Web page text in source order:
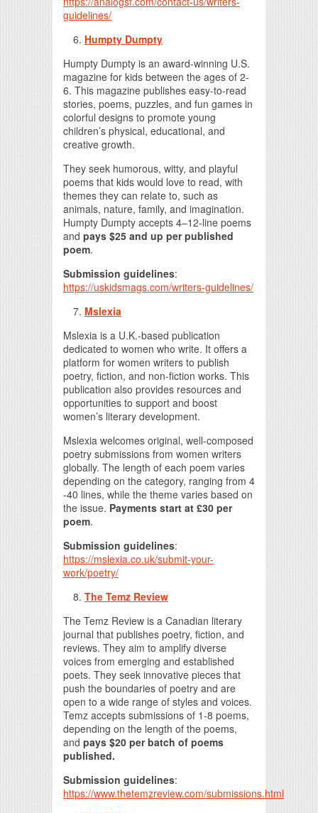
guidelines/
Humpty Dumpty
Humpty Dumpty is an award-winning U.S.
magazine for kids between the ages of 2-
6. This magazine publishes easy-to-read
stories, poems, puzzles, and fun games in
colorful designs to promote young
children’s physical, educational, and
creative growth.
They seek humorous, witty, and playful
poems that kids would love to read, with
themes they can relate to, such as
animals, nature, family, and imagination.
Humpty Dumpty accepts 4–12-line poems
and pays $25 and up per published
poem.
Submission guidelines:
https://uskidsmags.com/writers-guidelines/
Mslexia
Mslexia is a U.K.-based publication
dedicated to women who write. It offers a
platform for women writers to publish
poetry, fiction, and non-fiction works. This
publication also provides resources and
opportunities to support and boost
women’s literary development.
Mslexia welcomes original, well-composed
poetry submissions from women writers
globally. The length of each poem varies
depending on the category, ranging from 4
-40 lines, while the theme varies based on
the issue. Payments start at £30 per
poem.
Submission guidelines:
https://mslexia.co.uk/submit-your-
work/poetry/
The Temz Review
The Temz Review is a Canadian literary
journal that publishes poetry, fiction, and
reviews. They aim to amplify diverse
voices from emerging and established
poets. They seek innovative pieces that
push the boundaries of poetry and are
open to a wide range of styles and voices.
Temz accepts submissions of 1-8 poems,
depending on the length of the poems,
and pays $20 per batch of poems
published.
Submission guidelines:
https://www.thetemzreview.com/submissions.html